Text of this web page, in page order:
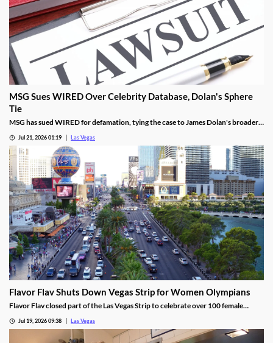
MSG Sues WIRED Over Celebrity Database, Dolan's Sphere
Tie
MSG has sued WIRED for defamation, tying the case to James Dolan's broader
Jul 21, 2026 01:19 Las Vegas
Flavor Flav Shuts Down Vegas Strip for Women Olympians
Flavor Flav closed part of the Las Vegas Strip to celebrate over 100 female
Jul 19, 2026 09:38 Las Vegas